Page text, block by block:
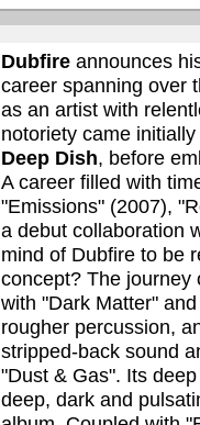
Dubfire announces
career spanning over
as an artist with
notoriety came
Deep Dish, before
A career filled with
"Emissions" (2007),
a debut collaboration
mind of Dubfire to be
concept? The journey
with "Dark Matter"
rougher percussion,
stripped-back sound
"Dust & Gas". Its
deep, dark and